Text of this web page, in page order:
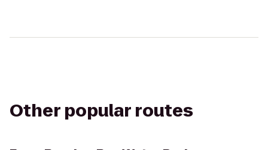
Other popular routes